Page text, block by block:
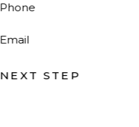
Phone
Email
NEXT STEP